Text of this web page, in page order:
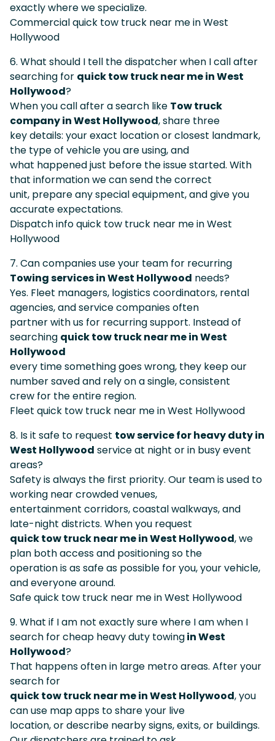
exactly where we specialize.
Commercial quick tow truck near me in West
Hollywood
6. What should I tell the dispatcher when I call after
searching for quick tow truck near me in West
Hollywood?
When you call after a search like Tow truck
company in West Hollywood, share three
key details: your exact location or closest landmark,
the type of vehicle you are using, and
what happened just before the issue started. With
that information we can send the correct
unit, prepare any special equipment, and give you
accurate expectations.
Dispatch info quick tow truck near me in West
Hollywood
7. Can companies use your team for recurring
Towing services in West Hollywood needs?
Yes. Fleet managers, logistics coordinators, rental
agencies, and service companies often
partner with us for recurring support. Instead of
searching quick tow truck near me in West
Hollywood
every time something goes wrong, they keep our
number saved and rely on a single, consistent
crew for the entire region.
Fleet quick tow truck near me in West Hollywood
8. Is it safe to request tow service for heavy duty in
West Hollywood service at night or in busy event
areas?
Safety is always the first priority. Our team is used to
working near crowded venues,
entertainment corridors, coastal walkways, and
late-night districts. When you request
quick tow truck near me in West Hollywood, we
plan both access and positioning so the
operation is as safe as possible for you, your vehicle,
and everyone around.
Safe quick tow truck near me in West Hollywood
9. What if I am not exactly sure where I am when I
search for cheap heavy duty towingin West
Hollywood?
That happens often in large metro areas. After your
search for
quick tow truck near me in West Hollywood, you
can use map apps to share your live
location, or describe nearby signs, exits, or buildings.